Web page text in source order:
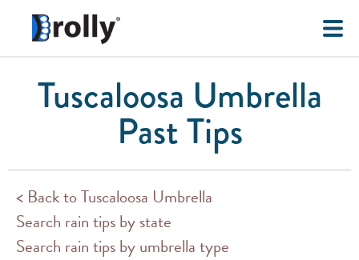
Tuscaloosa Umbrella
Past Tips
< Back to Tuscaloosa Umbrella
Search rain tips by state
Search rain tips by umbrella type